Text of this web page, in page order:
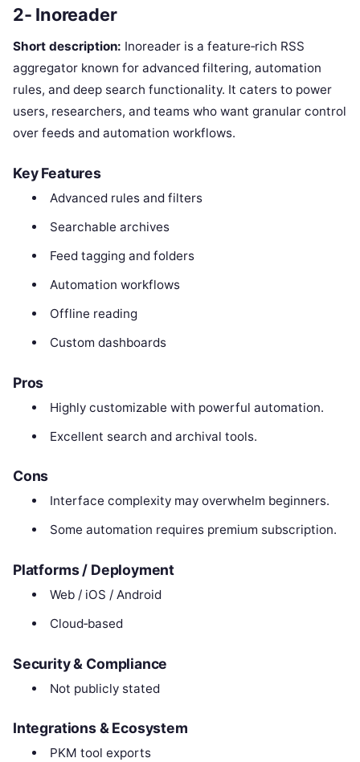
2- Inoreader
Short description: Inoreader is a feature‑rich RSS
aggregator known for advanced filtering, automation
rules, and deep search functionality. It caters to power
users, researchers, and teams who want granular control
over feeds and automation workflows.
Key Features
Advanced rules and filters
Searchable archives
Feed tagging and folders
Automation workflows
Offline reading
Custom dashboards
Pros
Highly customizable with powerful automation.
Excellent search and archival tools.
Cons
Interface complexity may overwhelm beginners.
Some automation requires premium subscription.
Platforms / Deployment
Web / iOS / Android
Cloud‑based
Security & Compliance
Not publicly stated
Integrations & Ecosystem
PKM tool exports